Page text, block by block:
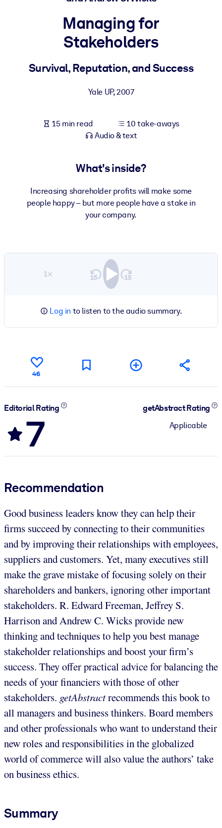
Bring bite-sized, verified knowledge into your LMS/LXP for
Enrich your corporate library with trusted, ready-to-use business
For AI Systems
Managing for
Stakeholders
Survival, Reputation, and Success
Yale UP,2007
15 min read
10 take-aways
Audio & text
What's inside?
Increasing shareholder profits will make some
people happy – but more people have a stake in
your company.
1×
Log in to listen to the audio summary.
46
Editorial Rating
7
getAbstract Rating
Applicable
Recommendation
Good business leaders know they can help their
firms succeed by connecting to their communities
and by improving their relationships with employees,
suppliers and customers. Yet, many executives still
make the grave mistake of focusing solely on their
shareholders and bankers, ignoring other important
stakeholders. R. Edward Freeman, Jeffrey S.
Harrison and Andrew C. Wicks provide new
thinking and techniques to help you best manage
stakeholder relationships and boost your firm’s
success. They offer practical advice for balancing the
needs of your financiers with those of other
stakeholders. getAbstractrecommends this book to
all managers and business thinkers. Board members
and other professionals who want to understand their
new roles and responsibilities in the globalized
world of commerce will also value the authors’ take
on business ethics.
Summary